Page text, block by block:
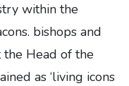
within the
bishops and
Head of the
as ‘living icons